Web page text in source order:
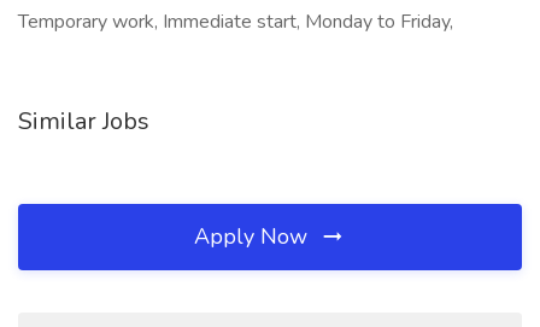
Temporary work, Immediate start, Monday to Friday,
Similar Jobs
Apply Now